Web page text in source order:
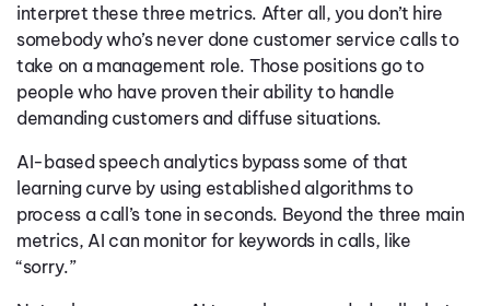
interpret these three metrics. After all, you don’t hire
somebody who’s never done customer service calls to
take on a management role. Those positions go to
people who have proven their ability to handle
demanding customers and diffuse situations.
AI-based speech analytics bypass some of that
learning curve by using established algorithms to
process a call’s tone in seconds. Beyond the three main
metrics, AI can monitor for keywords in calls, like
“sorry.”